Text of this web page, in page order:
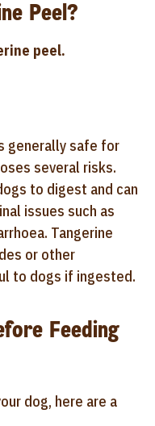
Peel?
peel.
generally safe for
several risks.
to digest and can
issues such as
Tangerine
or other
to dogs if ingested.
Feeding
dog, here are a